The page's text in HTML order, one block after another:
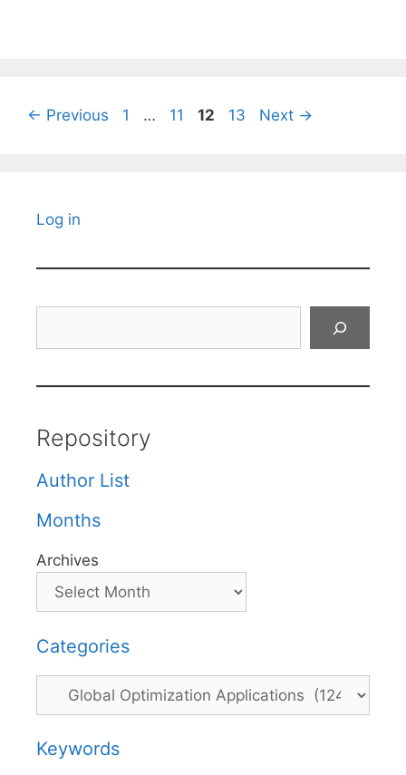
← Previous Page
1 … Page
11 Page
12 Page
13 Next →
Log in
Repository
Author List
Months
Archives
Categories
Categories
Keywords